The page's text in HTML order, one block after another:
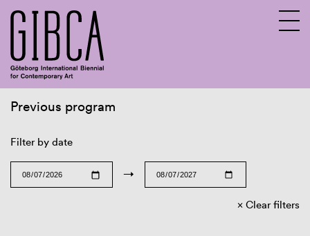
Previous program
Filter by date
→
Clear filters